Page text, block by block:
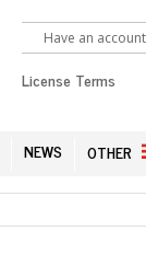
Have an
License Terms
NEWS OTHER